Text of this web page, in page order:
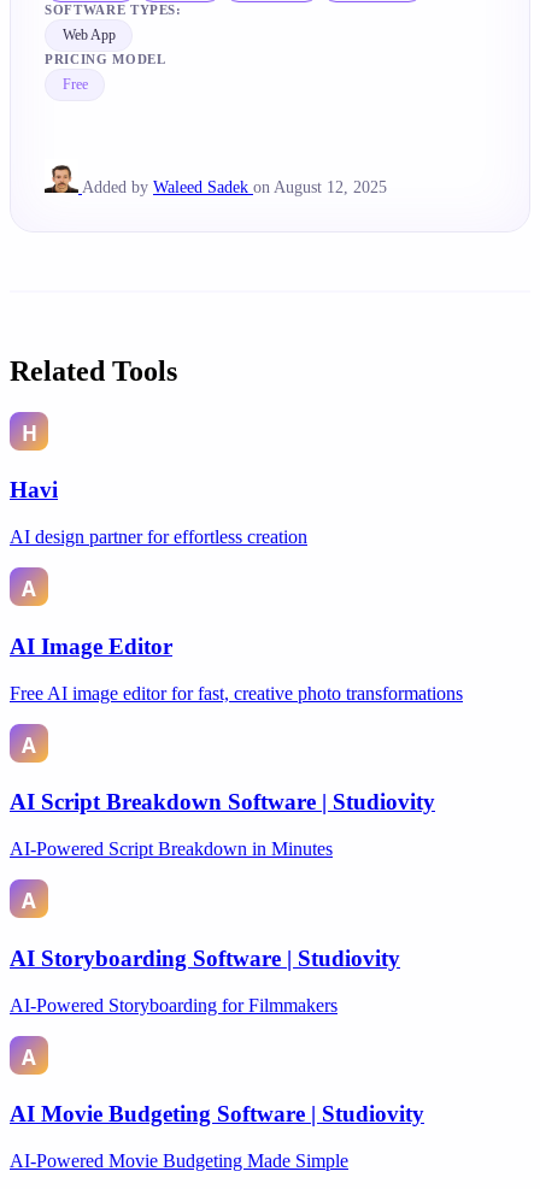
SOFTWARE TYPES:
Web App
PRICING MODEL
Free
Added by Waleed Sadek on August 12, 2025
Related Tools
Havi
AI design partner for effortless creation
AI Image Editor
Free AI image editor for fast, creative photo transformations
AI Script Breakdown Software | Studiovity
AI-Powered Script Breakdown in Minutes
AI Storyboarding Software | Studiovity
AI-Powered Storyboarding for Filmmakers
AI Movie Budgeting Software | Studiovity
AI-Powered Movie Budgeting Made Simple